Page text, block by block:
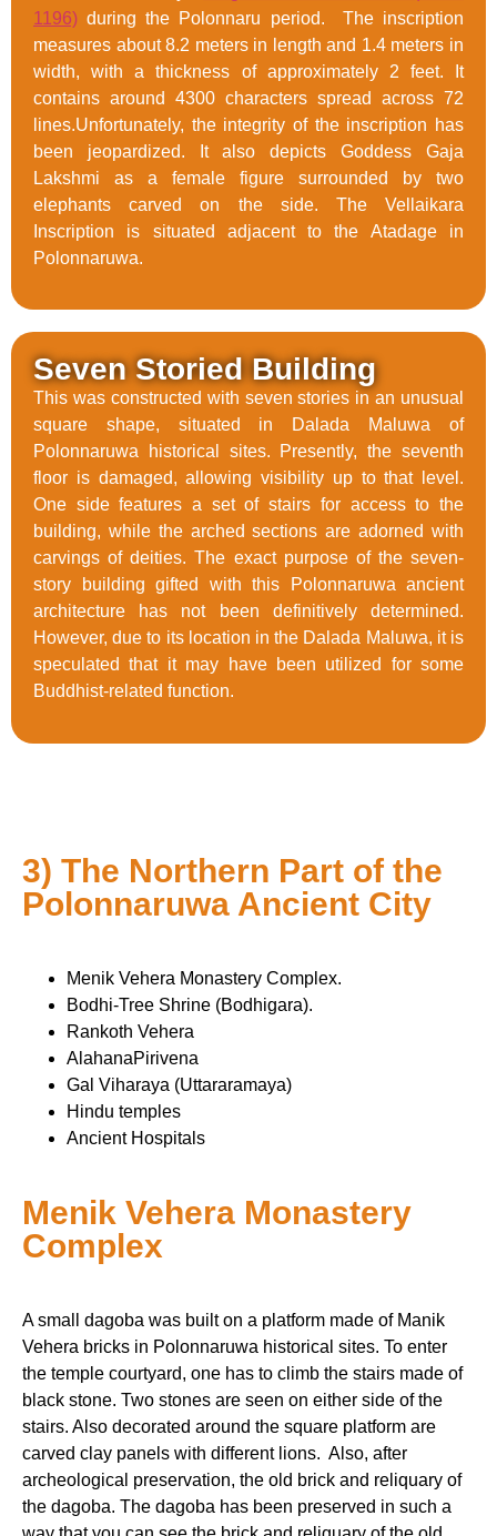
1196) during the Polonnaru period. The inscription
measures about 8.2 meters in length and 1.4 meters in
width, with a thickness of approximately 2 feet. It
contains around 4300 characters spread across 72
lines.Unfortunately, the integrity of the inscription has
been jeopardized. It also depicts Goddess Gaja
Lakshmi as a female figure surrounded by two
elephants carved on the side. The Vellaikara
Inscription is situated adjacent to the Atadage in
Polonnaruwa.
Seven Storied Building
This was constructed with seven stories in an unusual
square shape, situated in Dalada Maluwa of
Polonnaruwa historical sites. Presently, the seventh
floor is damaged, allowing visibility up to that level.
One side features a set of stairs for access to the
building, while the arched sections are adorned with
carvings of deities. The exact purpose of the seven-
story building gifted with this Polonnaruwa ancient
architecture has not been definitively determined.
However, due to its location in the Dalada Maluwa, it is
speculated that it may have been utilized for some
Buddhist-related function.
3) The Northern Part of the
Polonnaruwa Ancient City
Menik Vehera Monastery Complex.
Bodhi-Tree Shrine (Bodhigara).
Rankoth Vehera
AlahanaPirivena
Gal Viharaya (Uttararamaya)
Hindu temples
Ancient Hospitals
Menik Vehera Monastery
Complex
A small dagoba was built on a platform made of Manik
Vehera bricks in Polonnaruwa historical sites. To enter
the temple courtyard, one has to climb the stairs made of
black stone. Two stones are seen on either side of the
stairs. Also decorated around the square platform are
carved clay panels with different lions. Also, after
archeological preservation, the old brick and reliquary of
the dagoba. The dagoba has been preserved in such a